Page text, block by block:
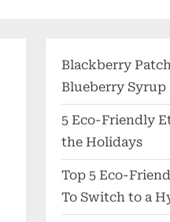
Blackberry
Blueberry Syrup
5 Eco-Friendly
the Holidays
Top 5 Eco-
To Switch to a